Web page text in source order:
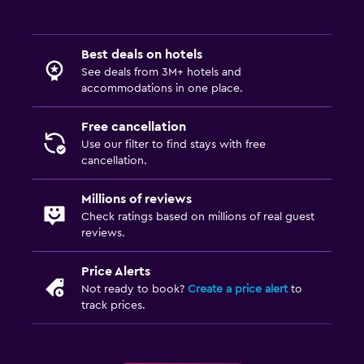
Desk
Bedroom
Alarm clock
Things to do
Bicycle rental
Fitness
Fitness center
Best deals on hotels
See deals from 3M+ hotels and
accommodations in one place.
Free cancellation
Use our filter to find stays with free
cancellation.
Millions of reviews
Check ratings based on millions of real guest
reviews.
Price Alerts
Not ready to book? Create a price alertto
track prices.